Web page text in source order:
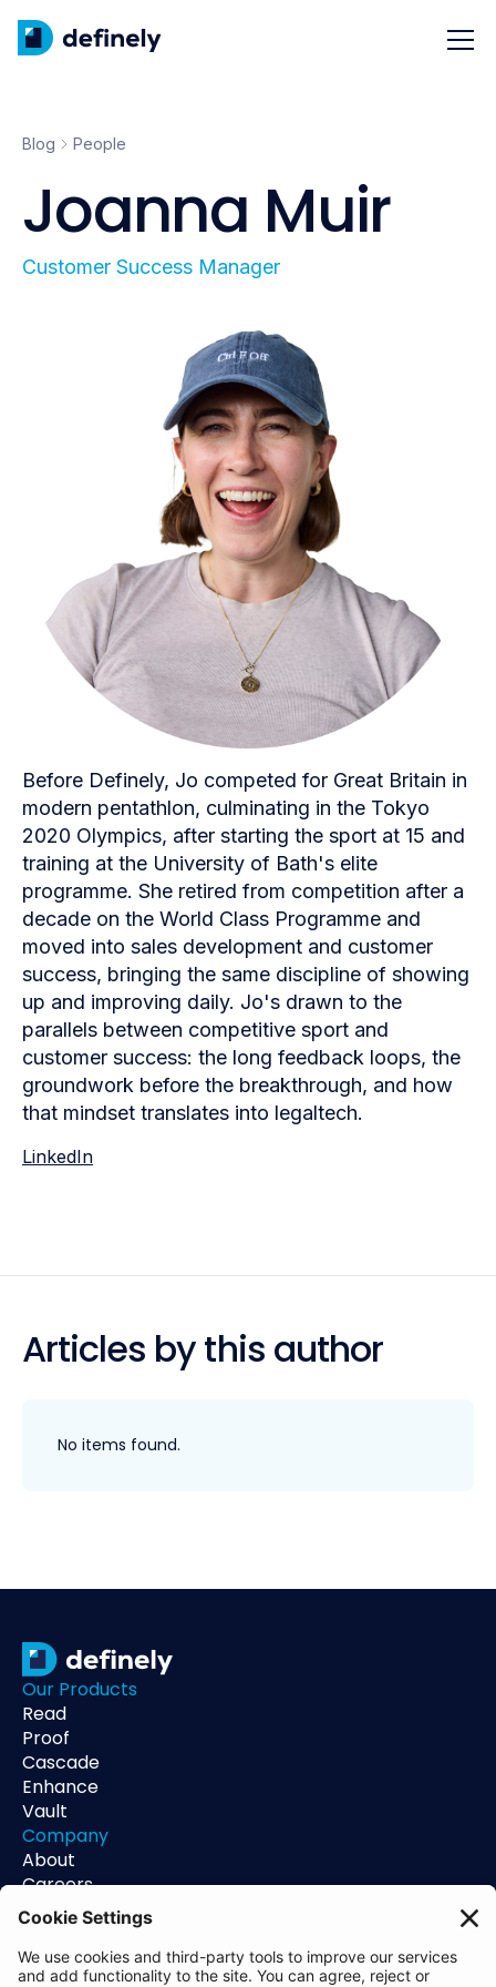
Blog People
Joanna Muir
Customer Success Manager
Before Definely, Jo competed for Great Britain in
modern pentathlon, culminating in the Tokyo
2020 Olympics, after starting the sport at 15 and
training at the University of Bath's elite
programme. She retired from competition after a
decade on the World Class Programme and
moved into sales development and customer
success, bringing the same discipline of showing
up and improving daily. Jo's drawn to the
parallels between competitive sport and
customer success: the long feedback loops, the
groundwork before the breakthrough, and how
that mindset translates into legaltech.
LinkedIn
Articles by this author
No items found.
Our Products
Read
Proof
Cascade
Enhance
Vault
Company
About
Careers
Contact
Support
Status
Resources